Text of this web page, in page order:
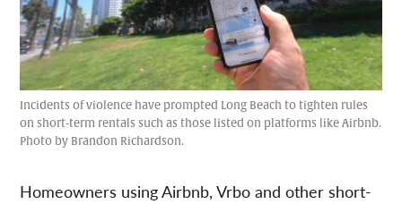
Incidents of violence have prompted Long Beach to tighten rules
on short-term rentals such as those listed on platforms like Airbnb.
Photo by Brandon Richardson.
Homeowners using Airbnb, Vrbo and other short-